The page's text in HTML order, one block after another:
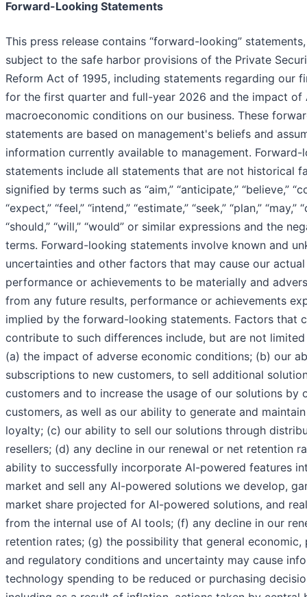
Forward-Looking Statements
This press release contains “forward-looking”
subject to the safe harbor provisions of the Private
Reform Act of 1995, including statements regarding our
for the first quarter and full-year 2026 and the impact of
macroeconomic conditions on our business. These
statements are based on management's beliefs and
information currently available to management. Forward-
statements include all statements that are not historical
signified by terms such as “aim,” “anticipate,” “believe,”
“expect,” “feel,” “intend,” “estimate,” “seek,” “plan,” “may,”
“should,” “will,” “would” or similar expressions and the
terms. Forward-looking statements involve known and
uncertainties and other factors that may cause our
performance or achievements to be materially and
from any future results, performance or achievements
implied by the forward-looking statements. Factors that
contribute to such differences include, but are not
(a) the impact of adverse economic conditions; (b) our
subscriptions to new customers, to sell additional
customers and to increase the usage of our solutions by
customers, as well as our ability to generate and
loyalty; (c) our ability to sell our solutions through
resellers; (d) any decline in our renewal or net retention
ability to successfully incorporate AI-powered features
market and sell any AI-powered solutions we develop,
market share projected for AI-powered solutions, and
from the internal use of AI tools; (f) any decline in our
retention rates; (g) the possibility that general economic,
and regulatory conditions and uncertainty may cause
technology spending to be reduced or purchasing